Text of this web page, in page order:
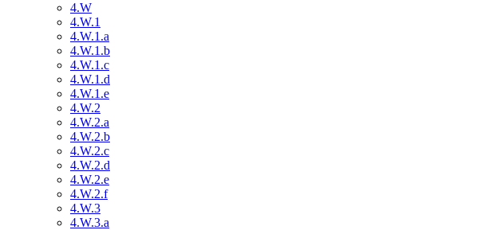
4.W
4.W.1
4.W.1.a
4.W.1.b
4.W.1.c
4.W.1.d
4.W.1.e
4.W.2
4.W.2.a
4.W.2.b
4.W.2.c
4.W.2.d
4.W.2.e
4.W.2.f
4.W.3
4.W.3.a